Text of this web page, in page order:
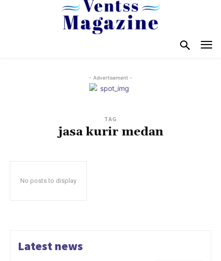
- Advertisement -
TAG
jasa kurir medan
No posts to display
Latest news